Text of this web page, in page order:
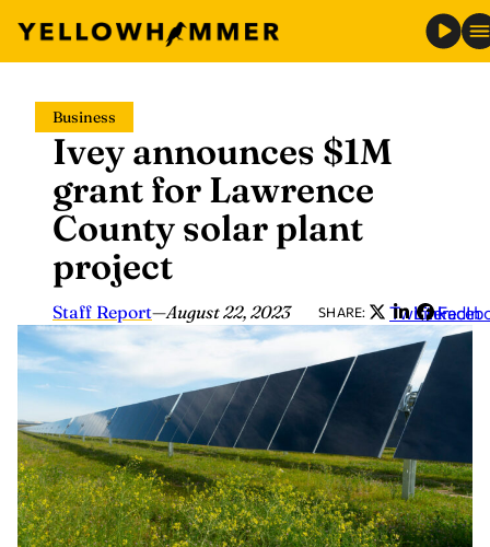
content
Business
Ivey announces $1M
grant for Lawrence
County solar plant
project
Staff Report—August 22, 2023 SHARE: Twitter
LinkedIn